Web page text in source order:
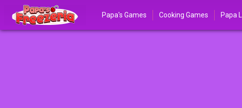
Papa's Games Cooking Games Papa